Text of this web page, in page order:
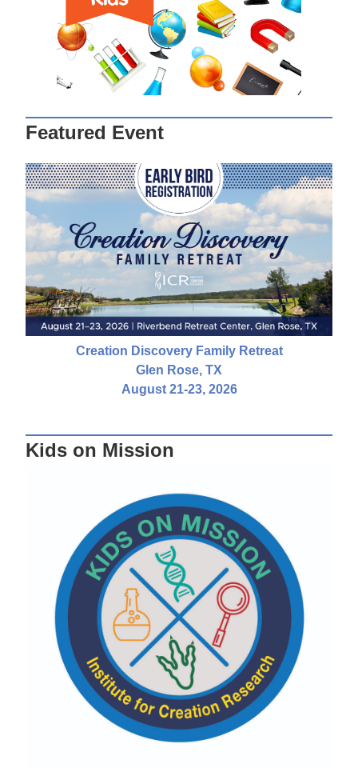
Featured Event
Creation Discovery Family Retreat
Glen Rose, TX
August 21-23, 2026
Kids on Mission